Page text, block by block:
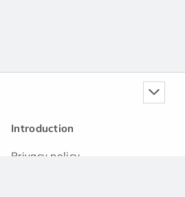
Introduction
Privacy policy